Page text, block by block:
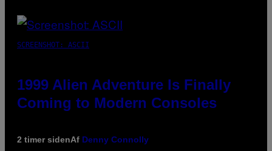
SCREENSHOT: ASCII
1999 Alien Adventure Is Finally
Coming to Modern Consoles
2 timer sidenAf Denny Connolly